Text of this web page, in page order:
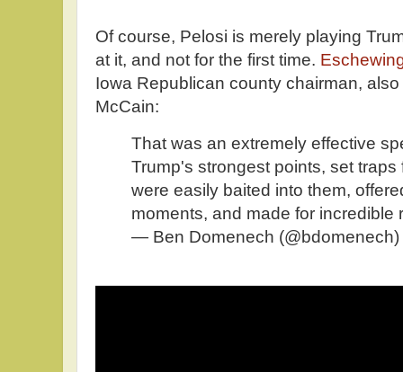
Of course, Pelosi is merely playing
at it, and not for the first time.
Iowa Republican county chairman,
McCain:
That was an extremely effective
Trump's strongest points, set
were easily baited into them,
moments, and made for incredible
— Ben Domenech (@bdomenech)